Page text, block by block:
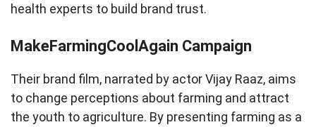
health experts to build brand trust.
MakeFarmingCoolAgain Campaign
Their brand film, narrated by actor Vijay Raaz, aims
to change perceptions about farming and attract
the youth to agriculture. By presenting farming as a